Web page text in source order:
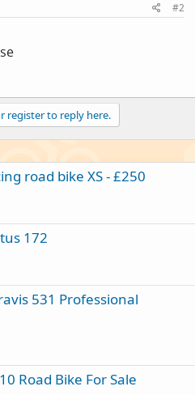
#2
register to reply here.
road bike XS - £250
172
531 Professional
Road Bike For Sale